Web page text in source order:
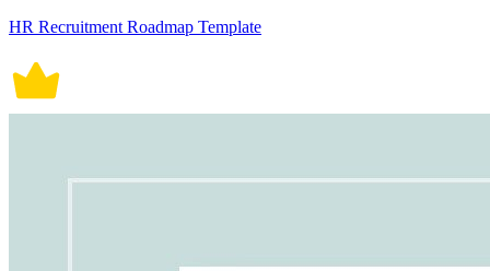
HR Recruitment Roadmap Template